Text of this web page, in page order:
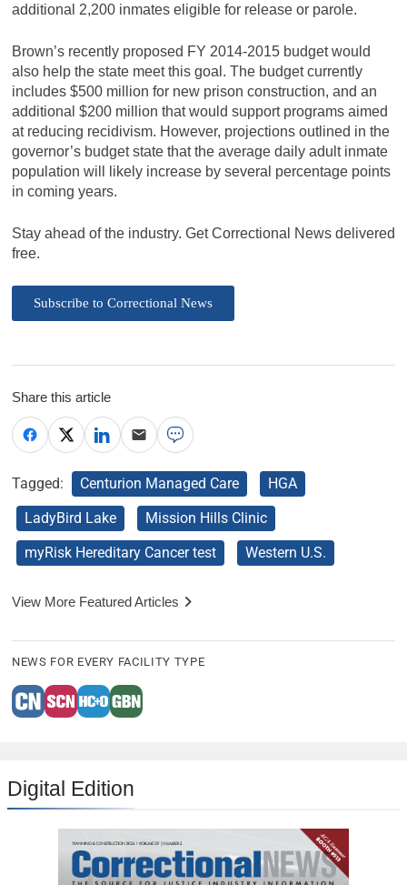
additional 2,200 inmates eligible for release or parole.
Brown’s recently proposed FY 2014-2015 budget would
also help the state meet this goal. The budget currently
includes $500 million for new prison construction, and an
additional $200 million that would support programs aimed
at reducing recidivism. However, projections outlined in the
governor’s budget state that the average daily adult inmate
population will likely increase by several percentage points
in coming years.
Stay ahead of the industry. Get Correctional News delivered
free.
Subscribe to Correctional News
Share this article
Tagged: Centurion Managed Care
HGA
LadyBird Lake
Mission Hills Clinic
myRisk Hereditary Cancer test
Western U.S.
View More Featured Articles
NEWS FOR EVERY FACILITY TYPE
Digital Edition